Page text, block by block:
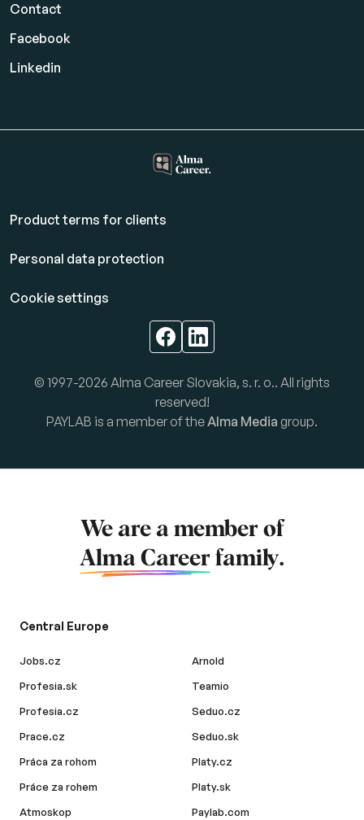
Contact
Facebook
Linkedin
Product terms for clients
Personal data protection
Cookie settings
© 1997-2026 Alma Career Slovakia, s. r. o.. All rights
reserved!
PAYLAB is a member of theAlma Media group.
We are a member of
Alma Career family.
Central Europe
Jobs.cz
Profesia.sk
Profesia.cz
Prace.cz
Práca za rohom
Práce za rohem
Atmoskop
Arnold
Teamio
Seduo.cz
Seduo.sk
Platy.cz
Platy.sk
Paylab.com